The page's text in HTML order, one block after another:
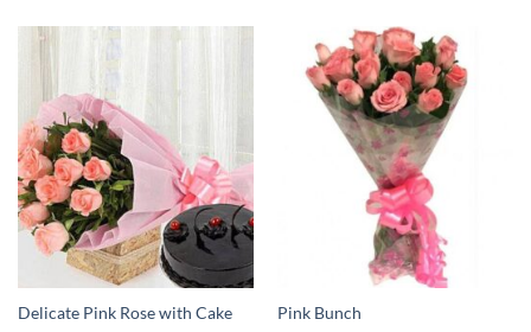
Delicate Pink Rose with Cake Pink Bunch